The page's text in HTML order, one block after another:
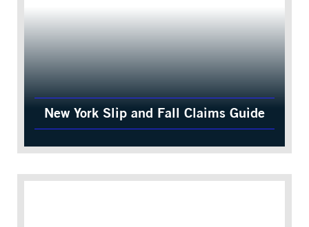
New York Slip and Fall Claims Guide